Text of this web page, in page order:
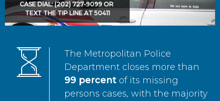
CASE DIAL: (202) 727-9099 OR
TEXT THE TIP LINE AT 50411
The Metropolitan Police
Department closes more than
99 percent of its missing
persons cases, with the majority